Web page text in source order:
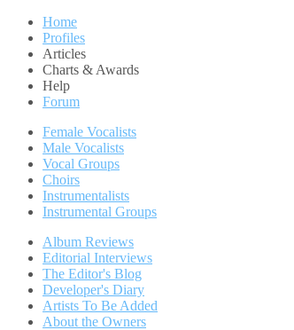
Home
Profiles
Articles
Charts & Awards
Help
Forum
Female Vocalists
Male Vocalists
Vocal Groups
Choirs
Instrumentalists
Instrumental Groups
Album Reviews
Editorial Interviews
The Editor's Blog
Developer's Diary
Artists To Be Added
About the Owners